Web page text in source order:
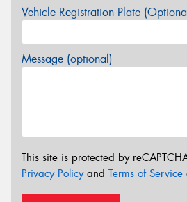
Vehicle Registration Plate
Message (optional)
This site is protected by
Privacy Policyand Terms of Service